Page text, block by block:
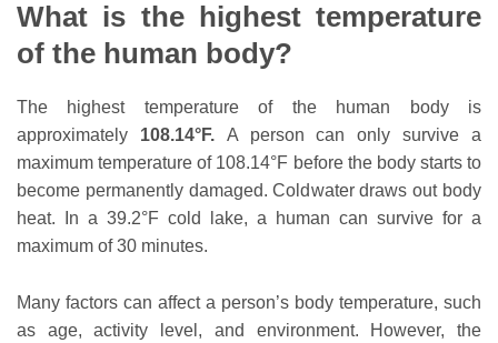
What is the highest temperature
of the human body?
The highest temperature of the human body is
approximately 108.14°F. A person can only survive a
maximum temperature of 108.14°F before the body starts to
become permanently damaged. Coldwater draws out body
heat. In a 39.2°F cold lake, a human can survive for a
maximum of 30 minutes.
Many factors can affect a person’s body temperature, such
as age, activity level, and environment. However, the